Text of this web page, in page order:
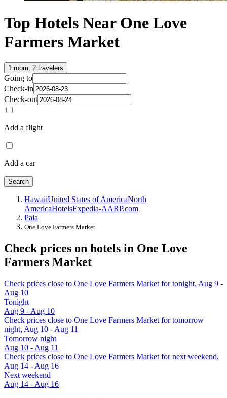
Top Hotels Near One Love
Farmers Market
1 room, 2 travelers
Going to
Check-in
Check-out
Add a flight
Add a car
Search
HawaiiUnited States of AmericaNorth
AmericaHotelsExpedia-AARP.com
Paia
One Love Farmers Market
Check prices on hotels in One Love
Farmers Market
Check prices close to One Love Farmers Market for tonight, Aug 9 -
Aug 10
Tonight
Aug 9 - Aug 10
Check prices close to One Love Farmers Market for tomorrow
night, Aug 10 - Aug 11
Tomorrow night
Aug 10 - Aug 11
Check prices close to One Love Farmers Market for next weekend,
Aug 14 - Aug 16
Next weekend
Aug 14 - Aug 16